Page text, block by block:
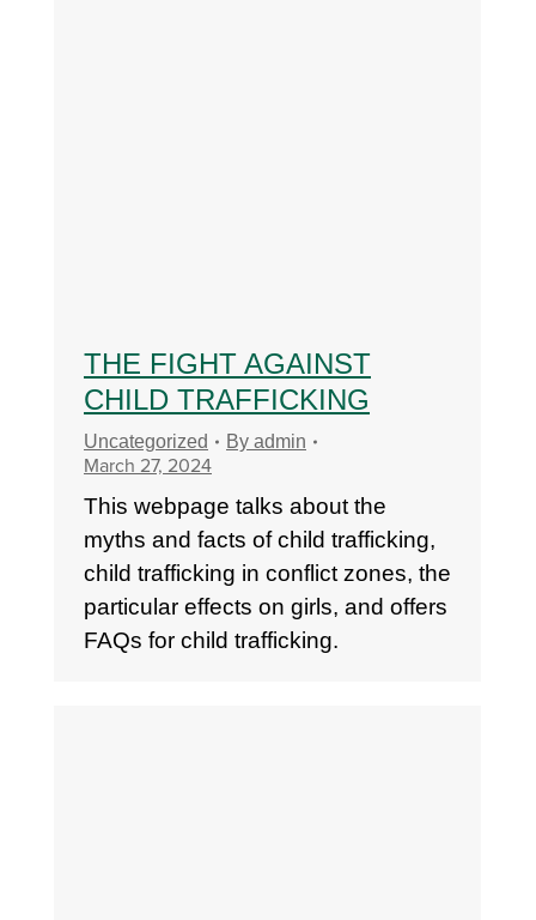
THE FIGHT AGAINST
CHILD TRAFFICKING
Uncategorized By admin
March 27, 2024
This webpage talks about the
myths and facts of child trafficking,
child trafficking in conflict zones, the
particular effects on girls, and offers
FAQs for child trafficking.